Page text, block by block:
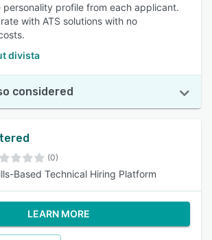
personality profile from each applicant.
with ATS solutions with no
divista
considered
(0)
Based Technical Hiring Platform
LEARN MORE